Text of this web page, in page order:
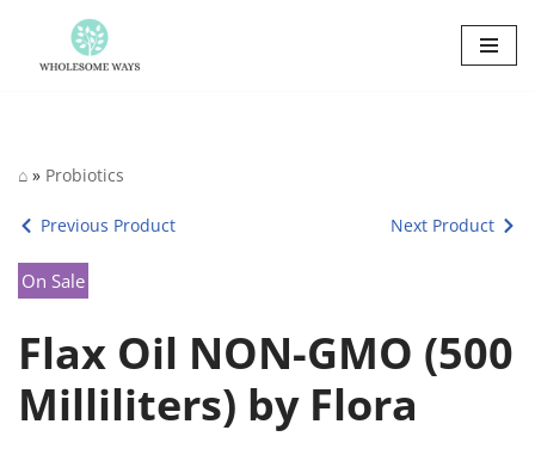
Skip
⌂ » Probiotics
Previous Product Next Product
On Sale
Flax Oil NON-GMO (500
Milliliters) by Flora